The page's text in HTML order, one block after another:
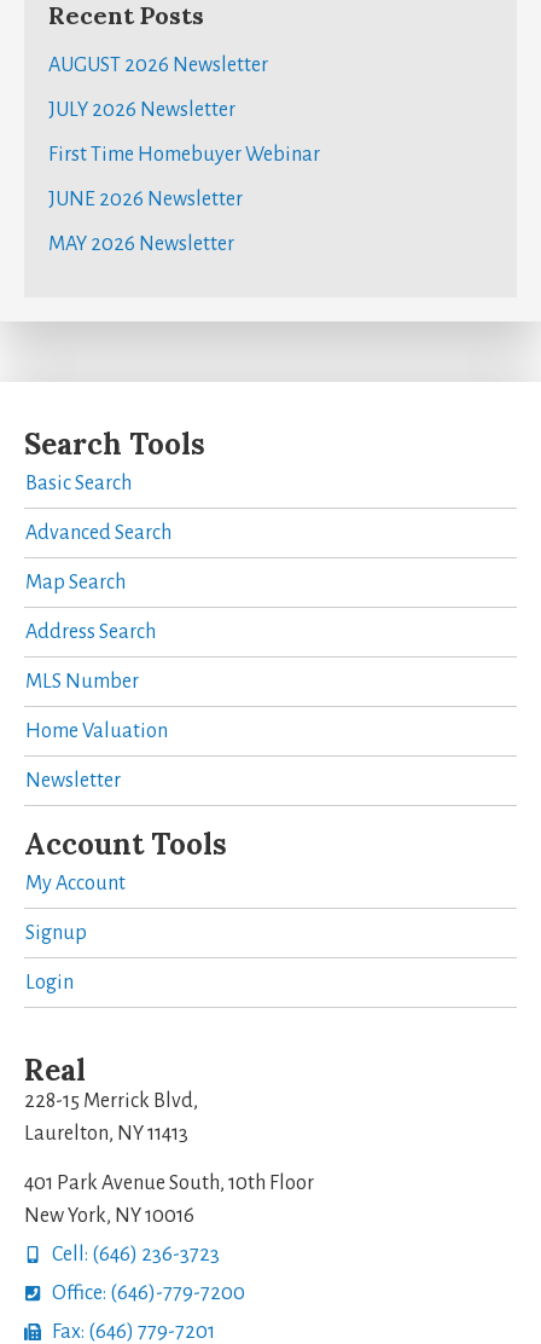
Recent Posts
AUGUST 2026 Newsletter
JULY 2026 Newsletter
First Time Homebuyer Webinar
JUNE 2026 Newsletter
MAY 2026 Newsletter
Search Tools
Basic Search
Advanced Search
Map Search
Address Search
MLS Number
Home Valuation
Newsletter
Account Tools
My Account
Signup
Login
Real
228-15 Merrick Blvd,
Laurelton, NY 11413
401 Park Avenue South, 10th Floor
New York, NY 10016
Cell: (646) 236-3723
Office: (646)-779-7200
Fax: (646) 779-7201